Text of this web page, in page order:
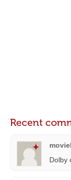
Recent
Dolby